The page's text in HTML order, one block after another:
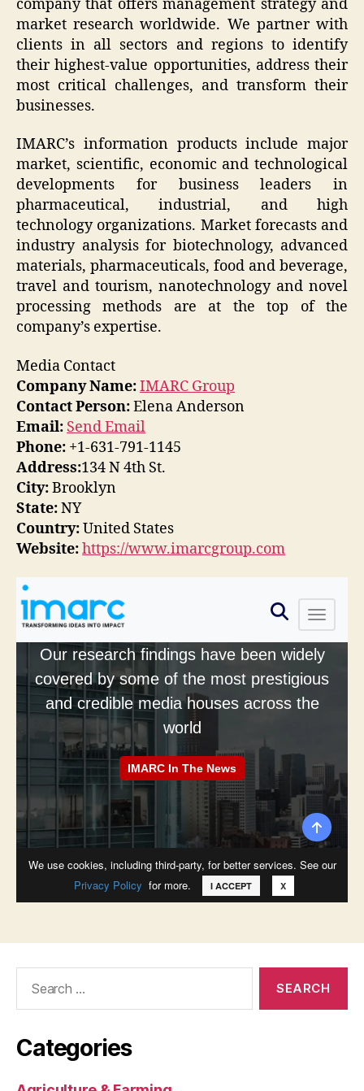
company that offers management strategy and
market research worldwide. We partner with
clients in all sectors and regions to identify
their highest-value opportunities, address their
most critical challenges, and transform their
businesses.
IMARC’s information products include major
market, scientific, economic and technological
developments for business leaders in
pharmaceutical, industrial, and high
technology organizations. Market forecasts and
industry analysis for biotechnology, advanced
materials, pharmaceuticals, food and beverage,
travel and tourism, nanotechnology and novel
processing methods are at the top of the
company’s expertise.
Media Contact
Company Name:IMARC Group
Contact Person:Elena Anderson
Email: Send Email
Phone: +1-631-791-1145
Address:134 N 4th St.
City:Brooklyn
State:NY
Country:United States
Website:https://www.imarcgroup.com
Categories